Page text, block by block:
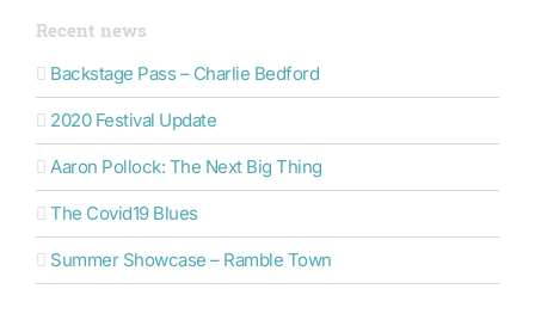
Recent news
Backstage Pass – Charlie Bedford
2020 Festival Update
Aaron Pollock: The Next Big Thing
The Covid19 Blues
Summer Showcase – Ramble Town